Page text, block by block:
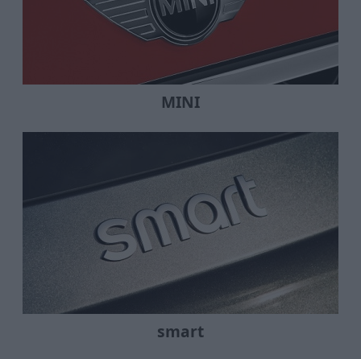
MINI
smart